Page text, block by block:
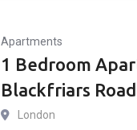
Apartments
1 Bedroom
Blackfriars
London